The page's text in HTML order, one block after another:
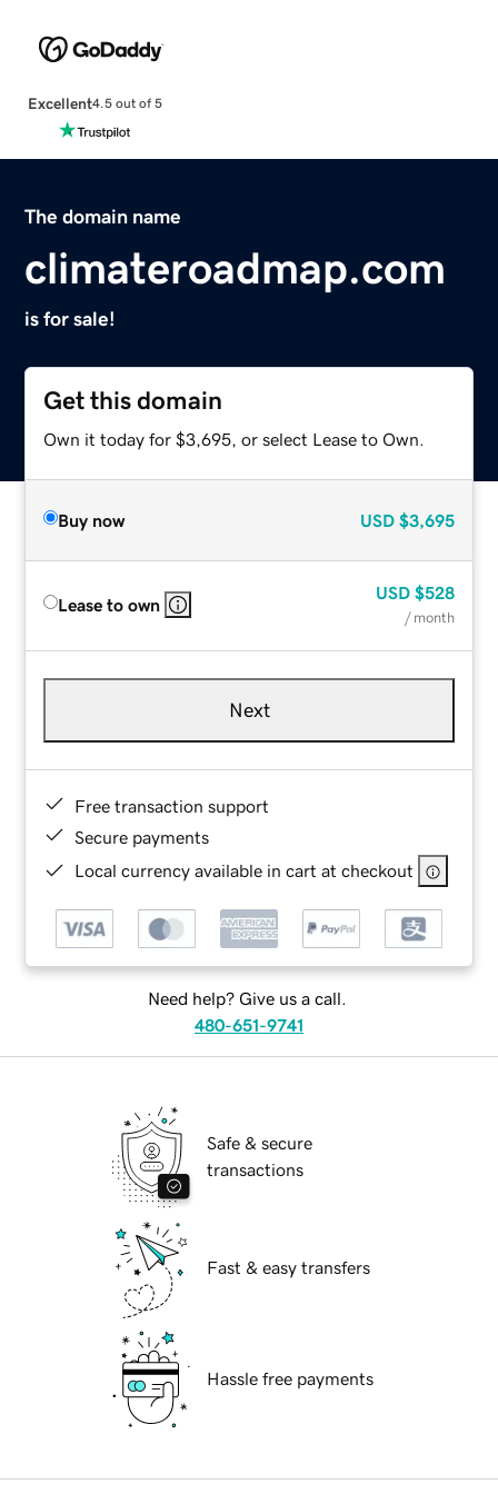
Excellent4.5 out of 5
The domain name
climateroadmap.com
is for sale!
Get this domain
Own it today for $3,695, or select Lease to Own.
Buy now USD $3,695
Lease to own
USD $528
/ month
Next
Free transaction support
Secure payments
Local currency available in cart at checkout
Need help? Give us a call.
480-651-9741
Safe & secure
transactions
Fast & easy transfers
Hassle free payments